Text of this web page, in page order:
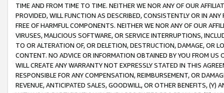
TIME AND FROM TIME TO TIME. NEITHER WE NOR ANY OF OUR
PROVIDED, WILL FUNCTION AS DESCRIBED, CONSISTENTLY OR IN
FREE OF HARMFUL COMPONENTS. NEITHER WE NOR ANY OF OUR
VIRUSES, MALICIOUS SOFTWARE, OR SERVICE INTERRUPTIONS,
TO OR ALTERATION OF, OR DELETION, DESTRUCTION, DAMAGE, OR
CONTENT. NO ADVICE OR INFORMATION OBTAINED BY YOU FROM
WILL CREATE ANY WARRANTY NOT EXPRESSLY STATED IN THIS
RESPONSIBLE FOR ANY COMPENSATION, REIMBURSEMENT, OR
REVENUE, ANTICIPATED SALES, GOODWILL, OR OTHER BENEFITS,